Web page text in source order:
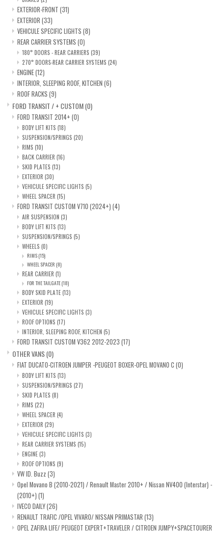
EXTERIOR-FRONT (31)
EXTERIOR (33)
VEHICULE SPECIFIC LIGHTS (8)
REAR CARRIER SYSTEMS (0)
180° DOORS - REAR CARRIERS (39)
270° DOORS-REAR CARRIER SYSTEMS (24)
ENGINE(12)
INTERIOR, SLEEPING ROOF, KITCHEN (6)
ROOF RACKS (9)
FORD TRANSIT / + CUSTOM(0)
FORD TRANSIT 2014+ (0)
BODY LIFT KITS (18)
SUSPENSION/SPRINGS (20)
RIMS (10)
BACK CARRIER (16)
SKID PLATES (13)
EXTERIOR (30)
VEHICULE SPECIFIC LIGHTS (5)
WHEEL SPACER (15)
FORD TRANSIT CUSTOM V710 (2024+) (4)
AIR SUSPENSION (3)
BODY LIFT KITS (13)
SUSPENSION/SPRINGS (5)
WHEELS (0)
RIMS (15)
WHEEL SPACER (8)
REAR CARRIER (1)
FOR THE TAILGATE (18)
BODY SKID PLATE(13)
EXTERIOR (19)
VEHICULE SPECIFIC LIGHTS (3)
ROOF OPTIONS (17)
INTERIOR, SLEEPING ROOF, KITCHEN (5)
FORD TRANSIT CUSTOM V362 2012-2023 (17)
OTHER VANS(0)
FIAT DUCATO-CITROEN JUMPER -PEUGEOT BOXER-OPEL MOVANO C (0)
BODY LIFT KITS (13)
SUSPENSION/SPRINGS (27)
SKID PLATES (8)
RIMS (22)
WHEEL SPACER (4)
EXTERIOR (29)
VEHICULE SPECIFIC LIGHTS (3)
REAR CARRIER SYSTEMS (15)
ENGINE(3)
ROOF OPTIONS (9)
VW ID. Buzz (3)
Opel Movano B (2010-2021) / Renault Master 2010+ / Nissan NV400 (Interstar) -
(2010+) (1)
IVECO DAILY(26)
RENAULT TRAFIC /OPEL VIVARO/ NISSAN PRIMASTAR (13)
OPEL ZAFIRA LIFE/ PEUGEOT EXPERT+TRAVELER / CITROEN JUMPY+SPACETOURER